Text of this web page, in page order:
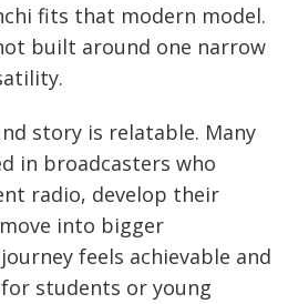
fits that modern model.
built around one narrow
story is relatable. Many
in broadcasters who
radio, develop their
into bigger
feels achievable and
students or young